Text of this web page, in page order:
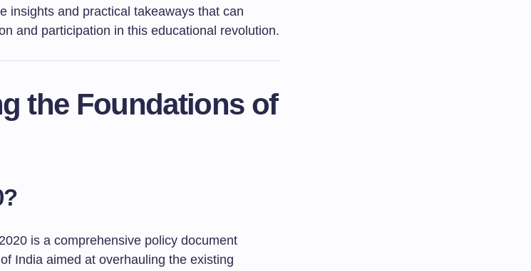
insights and practical takeaways that can
and participation in this educational revolution.
the Foundations of
is a comprehensive policy document
India aimed at overhauling the existing